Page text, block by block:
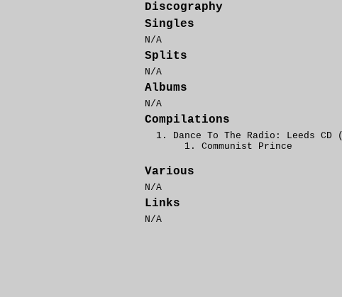
Discography
Singles
N/A
Splits
N/A
Albums
N/A
Compilations
Dance To The Radio: Leeds CD (
Communist Prince
Various
N/A
Links
N/A